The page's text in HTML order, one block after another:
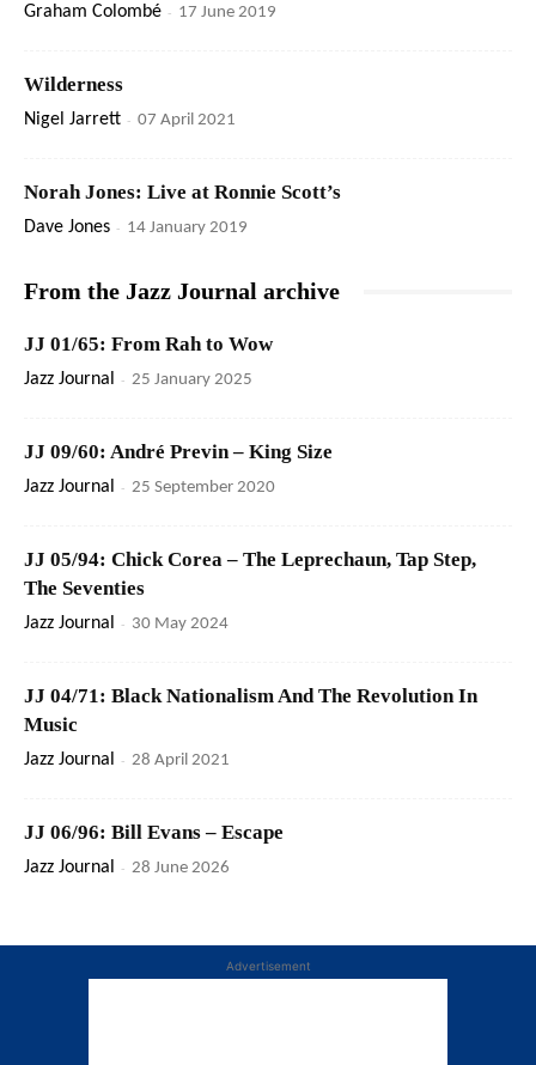
Graham Colombé - 17 June 2019
Wilderness
Nigel Jarrett - 07 April 2021
Norah Jones: Live at Ronnie Scott’s
Dave Jones - 14 January 2019
From the Jazz Journal archive
JJ 01/65: From Rah to Wow
Jazz Journal - 25 January 2025
JJ 09/60: André Previn – King Size
Jazz Journal - 25 September 2020
JJ 05/94: Chick Corea – The Leprechaun, Tap Step,
The Seventies
Jazz Journal - 30 May 2024
JJ 04/71: Black Nationalism And The Revolution In
Music
Jazz Journal - 28 April 2021
JJ 06/96: Bill Evans – Escape
Jazz Journal - 28 June 2026
Advertisement